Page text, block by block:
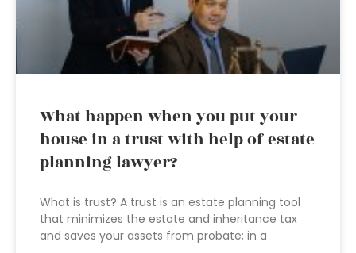
What happen when you put your
house in a trust with help of estate
planning lawyer?
What is trust? A trust is an estate planning tool
that minimizes the estate and inheritance tax
and saves your assets from probate; in a